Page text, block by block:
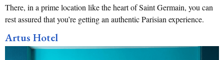
There, in a prime location like the heart of Saint Germain, you can
rest assured that you’re getting an authentic Parisian experience.
Artus Hotel